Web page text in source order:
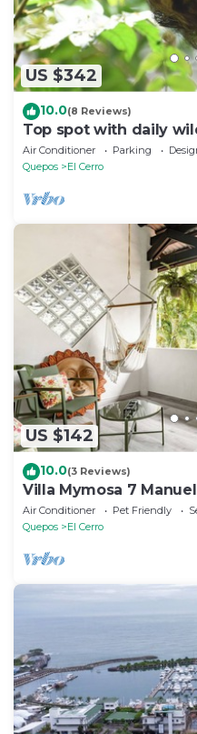
US $342
10.0(8 Reviews)
Top spot with daily
Air Conditioner Parking
Quepos
El Cerro
US $142
10.0(3 Reviews)
Villa Mymosa 7
Air Conditioner Pet Friendly
Quepos
El Cerro